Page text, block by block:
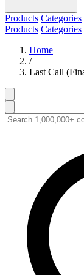
Products Categories
Products Categories
Home
/
Last Call